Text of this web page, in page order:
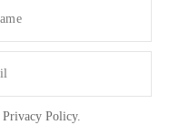
Policy.